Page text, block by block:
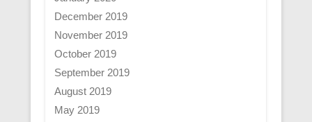
December 2019
November 2019
October 2019
September 2019
August 2019
May 2019